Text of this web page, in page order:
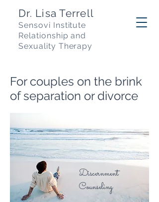
Dr. Lisa Terrell
Sensovi Institute
Relationship and
Sexuality Therapy
For couples on the brink
of separation or divorce
Discernment
Counseling